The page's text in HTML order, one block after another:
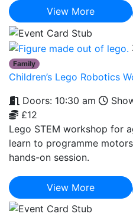
View More
Family
Children’s Lego Robotics
Doors: 10:30 am
£12
Lego STEM workshop for
learn to programme
hands-on session.
View More